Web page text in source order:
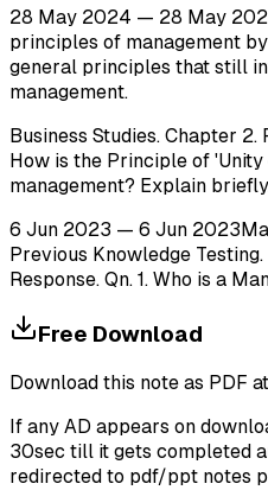
28 May 2024 — 28 May
principles of management
general principles that still
management.
Business Studies. Chapter
How is the Principle of
management? Explain
6 Jun 2023 — 6 Jun
Previous Knowledge
Response. Qn. 1. Who is a
Free Download
Download this note as PDF
If any AD appears on
30sec till it gets completed
redirected to pdf/ppt notes